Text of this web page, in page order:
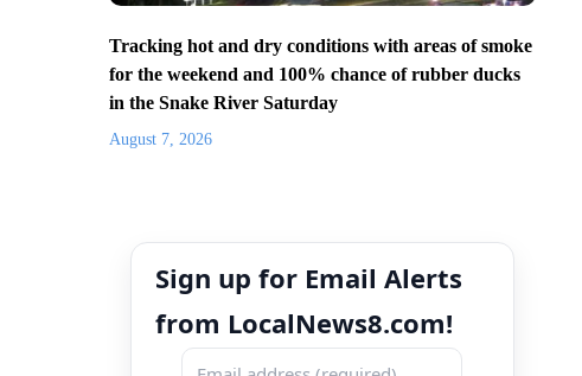
Tracking hot and dry conditions with areas of smoke
for the weekend and 100% chance of rubber ducks
in the Snake River Saturday
August 7, 2026
Sign up for Email Alerts
from LocalNews8.com!